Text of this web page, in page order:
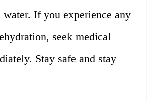
water. If you experience any
seek medical
Stay safe and stay